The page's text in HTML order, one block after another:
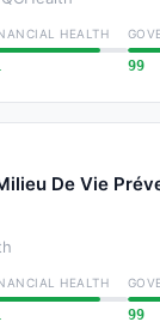
HEALTH
99
De Vie
HEALTH
99